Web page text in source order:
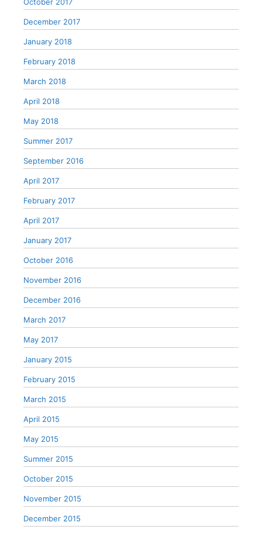
December 2017
January 2018
February 2018
March 2018
April 2018
May 2018
Summer 2017
September 2016
April 2017
February 2017
April 2017
January 2017
October 2016
November 2016
December 2016
March 2017
May 2017
January 2015
February 2015
March 2015
April 2015
May 2015
Summer 2015
October 2015
November 2015
December 2015